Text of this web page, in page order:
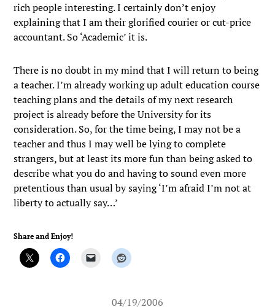
rich people interesting. I certainly don’t enjoy
explaining that I am their glorified courier or cut-price
accountant. So ‘Academic’ it is.
There is no doubt in my mind that I will return to being
a teacher. I’m already working up adult education course
teaching plans and the details of my next research
project is already before the University for its
consideration. So, for the time being, I may not be a
teacher and thus I may well be lying to complete
strangers, but at least its more fun than being asked to
describe what you do and having to sound even more
pretentious than usual by saying ‘I’m afraid I’m not at
liberty to actually say…’
Share and Enjoy!
04/19/2006